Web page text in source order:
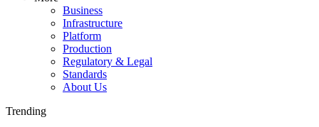
Business
Infrastructure
Platform
Production
Regulatory & Legal
Standards
About Us
Trending